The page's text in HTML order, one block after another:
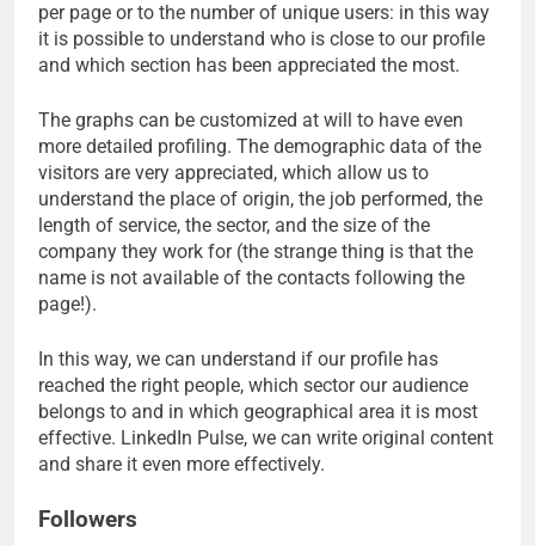
per page or to the number of unique users: in this way
it is possible to understand who is close to our profile
and which section has been appreciated the most.
The graphs can be customized at will to have even
more detailed profiling. The demographic data of the
visitors are very appreciated, which allow us to
understand the place of origin, the job performed, the
length of service, the sector, and the size of the
company they work for (the strange thing is that the
name is not available of the contacts following the
page!).
In this way, we can understand if our profile has
reached the right people, which sector our audience
belongs to and in which geographical area it is most
effective. LinkedIn Pulse, we can write original content
and share it even more effectively.
Followers